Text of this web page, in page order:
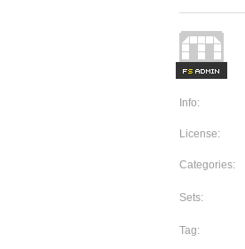
FS
Info:
License:
Categories:
Sets:
Tag: